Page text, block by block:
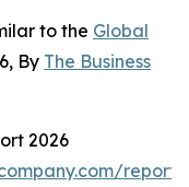
to the Global
By The Business
2026